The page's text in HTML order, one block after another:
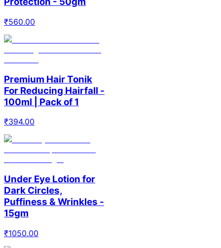
₹560.00
Premium Hair Tonik
For Reducing Hairfall -
100ml | Pack of 1
₹394.00
Under Eye Lotion for
Dark Circles,
Puffiness & Wrinkles -
15gm
₹1050.00